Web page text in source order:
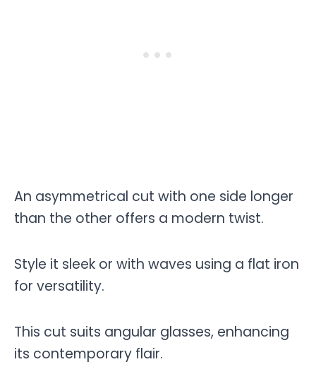
An asymmetrical cut with one side longer
than the other offers a modern twist.
Style it sleek or with waves using a flat iron
for versatility.
This cut suits angular glasses, enhancing
its contemporary flair.